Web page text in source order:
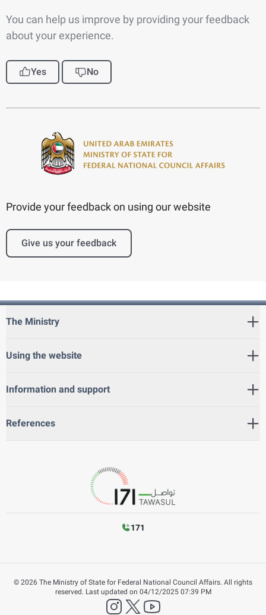
You can help us improve by providing your feedback
about your experience.
Yes No
Provide your feedback on using our website
Give us your feedback
The Ministry
Using the website
Information and support
References
171
© 2026 The Ministry of State for Federal National Council Affairs. All rights
reserved. Last updated on 04/12/2025 07:39 PM
instagram
twitter